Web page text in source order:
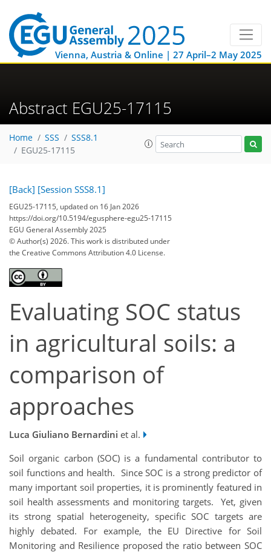
Vienna, Austria & Online | 27 April–2 May 2025
Abstract EGU25-17115
Home SSS
SSS8.1
EGU25-17115
[Back] [Session SSS8.1]
EGU25-17115, updated on 16 Jan 2026
https://doi.org/10.5194/egusphere-egu25-17115
EGU General Assembly 2025
© Author(s) 2026. This work is distributed under
the Creative Commons Attribution 4.0 License.
Evaluating SOC status
in agricultural soils: a
comparison of
approaches
Luca Giuliano Bernardini et al.
Soil organic carbon (SOC) is a fundamental contributor to
soil functions and health. Since SOC is a strong predictor of
many important soil properties, it is prominently featured in
soil health assessments and monitoring targets. Yet, given
its strong spatial heterogeneity, specific SOC targets are
highly debated. For example, the EU Directive for Soil
Monitoring and Resilience proposed the ratio between SOC